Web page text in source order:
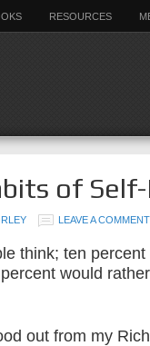
RESOURCES
of
LEAVE A COMMENT
think; ten
would
out from my